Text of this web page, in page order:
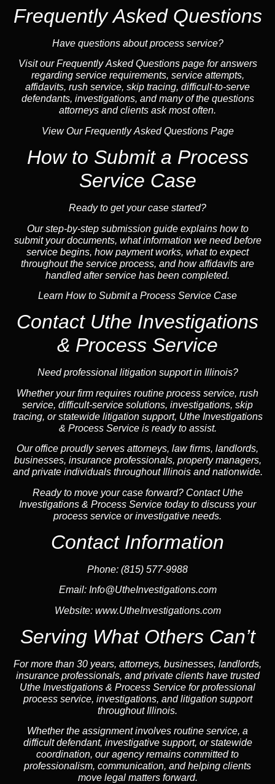
Frequently Asked Questions
Have questions about process service?
Visit ourFrequently Asked Questionspage for answers
regarding service requirements, service attempts,
affidavits, rush service, skip tracing, difficult-to-serve
defendants, investigations, and many of the questions
attorneys and clients ask most often.
View Our Frequently Asked Questions Page
How to Submit a Process
Service Case
Ready to get your case started?
Our step-by-step submission guide explains how to
submit your documents, what information we need before
service begins, how payment works, what to expect
throughout the service process, and how affidavits are
handled after service has been completed.
Learn How to Submit a Process Service Case
Contact Uthe Investigations
& Process Service
Need professional litigation support in Illinois?
Whether your firm requires routine process service, rush
service, difficult-service solutions, investigations, skip
tracing, or statewide litigation support, Uthe Investigations
& Process Service is ready to assist.
Our office proudly serves attorneys, law firms, landlords,
businesses, insuranceprofessionals, property managers,
and private individuals throughout Illinois andnationwide.
Ready to move your case forward? Contact Uthe
Investigations & Process Service today to discuss your
process service or investigative needs.
Contact Information
Phone: (815) 577-9988
Email: Info@UtheInvestigations.com
Website: www.UtheInvestigations.com
Serving What Others Can’t
For more than 30 years, attorneys, businesses, landlords,
insuranceprofessionals, and private clients have trusted
Uthe Investigations & Process Service for professional
process service, investigations, and litigation support
throughout Illinois.
Whether the assignment involves routine service, a
difficult defendant, investigative support, or statewide
coordination, ouragencyremains committed to
professionalism, communication, and helping clients
move legal matters forward.